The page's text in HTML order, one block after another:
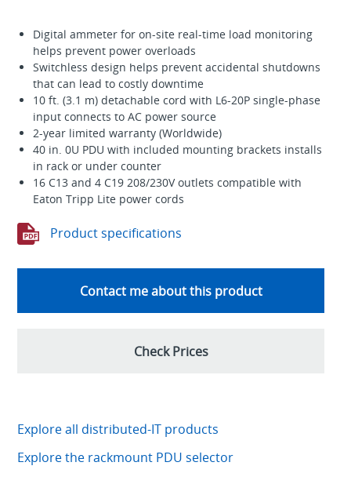
Digital ammeter for on-site real-time load monitoring
helps prevent power overloads
Switchless design helps prevent accidental shutdowns
that can lead to costly downtime
10 ft. (3.1 m) detachable cord with L6-20P single-phase
input connects to AC power source
2-year limited warranty (Worldwide)
40 in. 0U PDU with included mounting brackets installs
in rack or under counter
16 C13 and 4 C19 208/230V outlets compatible with
Eaton Tripp Lite power cords
Product specifications
Contact me about this product
Check Prices
Explore all distributed-IT products
Explore the rackmount PDU selector